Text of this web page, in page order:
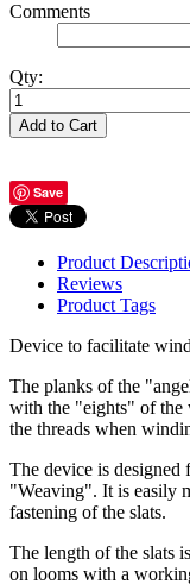
Comments
Qty:
Add to Cart
Save
Product
Reviews
Product Tags
Device to facilitate
The planks of the
with the "eights" of the
the threads when
The device is designed
"Weaving". It is easily
fastening of the slats.
The length of the slats
on looms with a